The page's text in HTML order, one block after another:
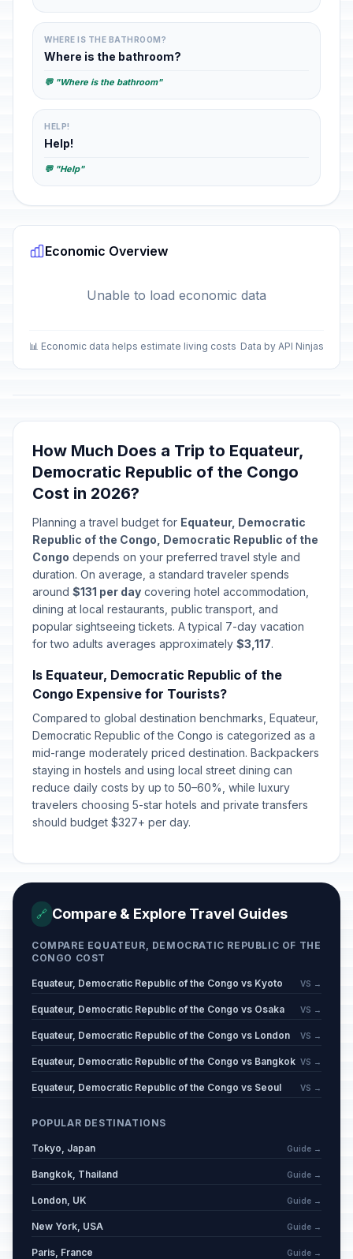
WHERE IS THE BATHROOM?
Where is the bathroom?
💬 "Where is the bathroom"
HELP!
Help!
💬 "Help"
Economic Overview
Unable to load economic data
📊 Economic data helps estimate living costs Data by API Ninjas
How Much Does a Trip to Equateur,
Democratic Republic of the Congo
Cost in 2026?
Planning a travel budget for Equateur, Democratic
Republic of the Congo, Democratic Republic of the
Congo depends on your preferred travel style and
duration. On average, a standard traveler spends
around $131 per day covering hotel accommodation,
dining at local restaurants, public transport, and
popular sightseeing tickets. A typical 7-day vacation
for two adults averages approximately $3,117.
Is Equateur, Democratic Republic of the
Congo Expensive for Tourists?
Compared to global destination benchmarks, Equateur,
Democratic Republic of the Congo is categorized as a
mid-range moderately priced destination. Backpackers
staying in hostels and using local street dining can
reduce daily costs by up to 50–60%, while luxury
travelers choosing 5-star hotels and private transfers
should budget $327+ per day.
🔗 Compare & Explore Travel Guides
COMPARE EQUATEUR, DEMOCRATIC REPUBLIC OF THE
CONGO COST
Equateur, Democratic Republic of the Congo vs Kyoto VS →
Equateur, Democratic Republic of the Congo vs Osaka VS →
Equateur, Democratic Republic of the Congo vs London VS →
Equateur, Democratic Republic of the Congo vs Bangkok VS →
Equateur, Democratic Republic of the Congo vs Seoul VS →
POPULAR DESTINATIONS
Tokyo, Japan Guide →
Bangkok, Thailand Guide →
London, UK Guide →
New York, USA Guide →
Paris, France Guide →